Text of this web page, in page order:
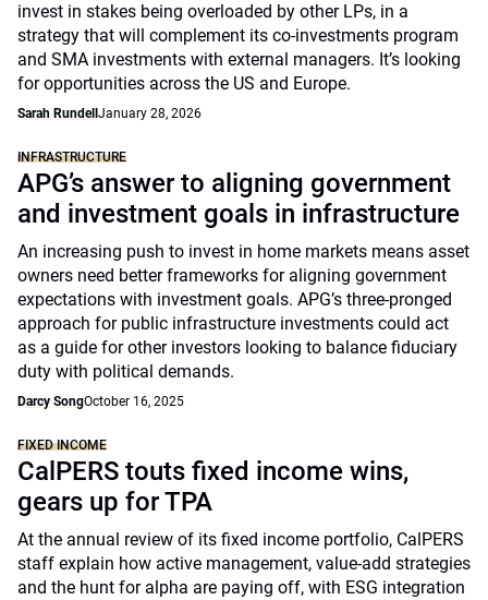
invest in stakes being overloaded by other LPs, in a
strategy that will complement its co-investments program
and SMA investments with external managers. It’s looking
for opportunities across the US and Europe.
Sarah Rundell January 28, 2026
INFRASTRUCTURE
APG’s answer to aligning government
and investment goals in infrastructure
An increasing push to invest in home markets means asset
owners need better frameworks for aligning government
expectations with investment goals. APG’s three-pronged
approach for public infrastructure investments could act
as a guide for other investors looking to balance fiduciary
duty with political demands.
Darcy SongOctober 16, 2025
FIXED INCOME
CalPERS touts fixed income wins,
gears up for TPA
At the annual review of its fixed income portfolio, CalPERS
staff explain how active management, value-add strategies
and the hunt for alpha are paying off, with ESG integration